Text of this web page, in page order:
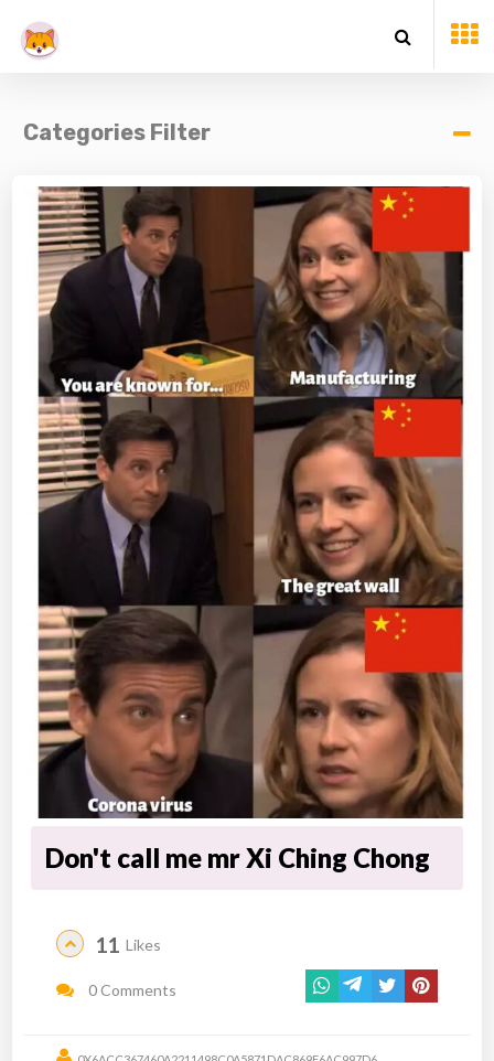
Categories Filter
Don't call me mr Xi Ching Chong
11 Likes
0 Comments